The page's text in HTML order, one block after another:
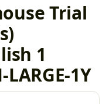
Trial
1
1Y